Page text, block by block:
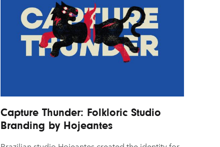
Capture Thunder: Folkloric Studio
Branding by Hojeantes